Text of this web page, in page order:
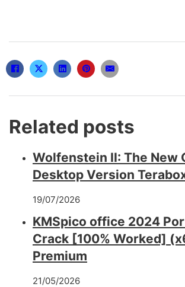
Related posts
Wolfenstein II: The New
Desktop Version
19/07/2026
KMSpico office 2024
Crack [100% Worked]
Premium
21/05/2026